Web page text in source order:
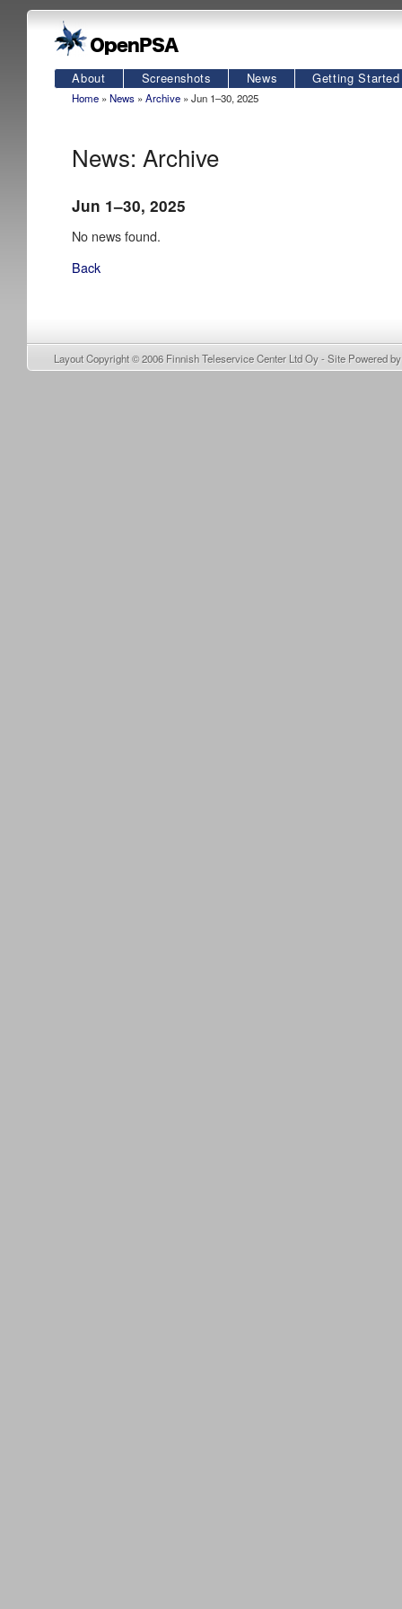
About Screenshots News Getting Started
Home »News »Archive » Jun 1–30, 2025
News: Archive
Jun 1–30, 2025
No news found.
Back
Layout Copyright © 2006 Finnish Teleservice Center Ltd Oy- Site Powered